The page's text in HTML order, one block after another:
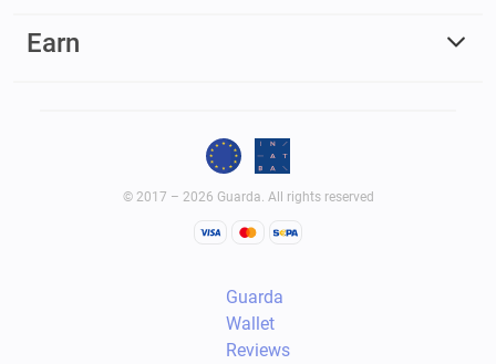
Earn
© 2017 – 2026 Guarda. All rights reserved
Guarda
Wallet
Reviews